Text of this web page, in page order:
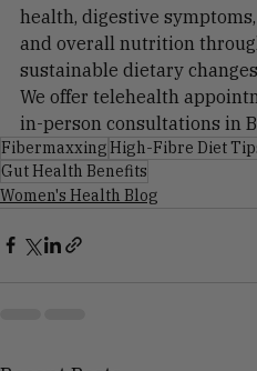
At Balanced Nutrition, we
health, digestive
and overall nutrition
sustainable dietary
We offer telehealth
in-person consultations in
FibermaxxingHigh-Fibre Diet Tips
Gut Health Benefits